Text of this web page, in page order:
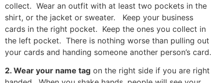
collect. Wear an outfit with at least two pockets in the
shirt, or the jacket or sweater. Keep your business
cards in the right pocket. Keep the ones you collect in
the left pocket. There is nothing worse than pulling out
your cards and handing someone another person’s card.
2. Wear your name tag on the right side if you are right